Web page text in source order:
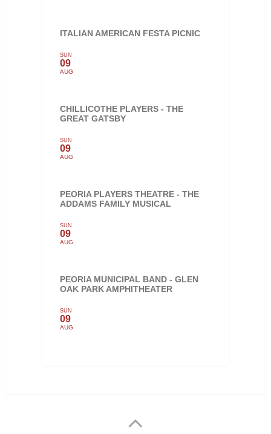
ITALIAN AMERICAN FESTA PICNIC
SUN
09
AUG
CHILLICOTHE PLAYERS - THE
GREAT GATSBY
SUN
09
AUG
PEORIA PLAYERS THEATRE - THE
ADDAMS FAMILY MUSICAL
SUN
09
AUG
PEORIA MUNICIPAL BAND - GLEN
OAK PARK AMPHITHEATER
SUN
09
AUG